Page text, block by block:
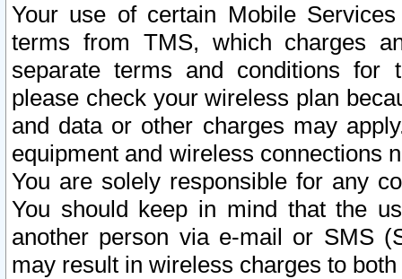
Your use of certain Mobile
terms from TMS, which charges
separate terms and conditions for
please check your wireless plan
and data or other charges may
equipment and wireless connections
You are solely responsible for any
You should keep in mind that the
another person via e-mail or SMS
may result in wireless charges to